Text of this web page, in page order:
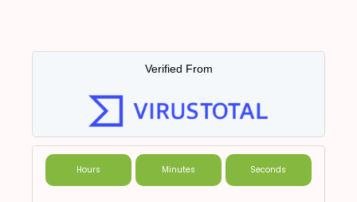
Verified From
Hours Minutes Seconds